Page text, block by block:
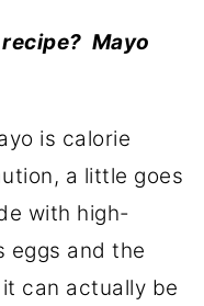
Mayo
is calorie
a little goes
with high-
eggs and the
can actually be